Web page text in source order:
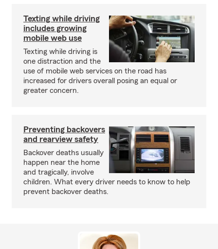
Texting while driving
includes growing
mobile web use
Texting while driving is
one distraction and the
use of mobile web services on the road has
increased for drivers overall posing an equal or
greater concern.
Preventing backovers
and rearview safety
Backover deaths usually
happen near the home
and tragically, involve
children. What every driver needs to know to help
prevent backover deaths.